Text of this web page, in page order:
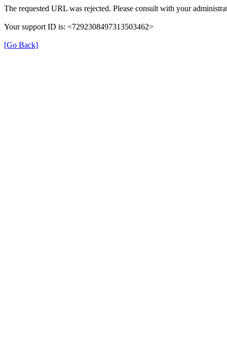
The requested URL was rejected. Please consult with your
Your support ID is: <7292308497313503462>
[Go Back]